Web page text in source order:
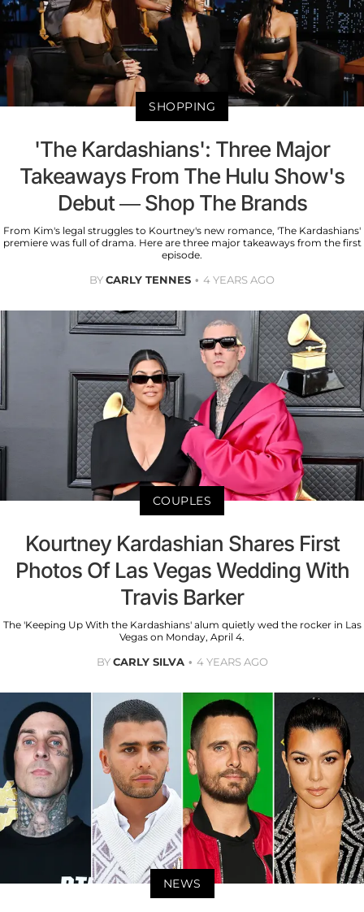
SHOPPING
'The Kardashians': Three Major
Takeaways From The Hulu Show's
Debut — Shop The Brands
From Kim's legal struggles to Kourtney's new romance, 'The Kardashians'
premiere was full of drama. Here are three major takeaways from the first
episode.
BYCARLY TENNES 4 YEARS AGO
COUPLES
Kourtney Kardashian Shares First
Photos Of Las Vegas Wedding With
Travis Barker
The 'Keeping Up With the Kardashians' alum quietly wed the rocker in Las
Vegas on Monday, April 4.
BYCARLY SILVA 4 YEARS AGO
NEWS